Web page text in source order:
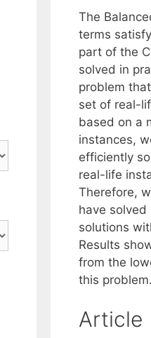
The
terms
part of the
solved in
problem
set of real-
based on a
instances,
efficiently
real-life
Therefore,
have
solutions
Results
from the
this problem.
Article